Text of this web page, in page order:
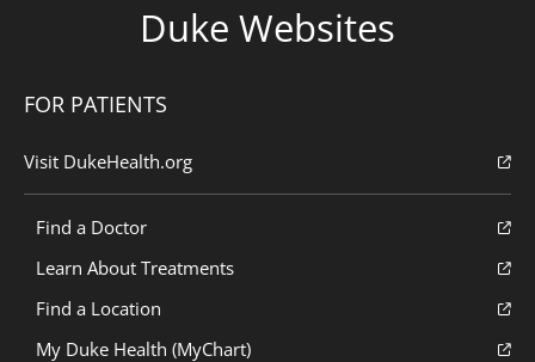
Duke Websites
FOR PATIENTS
Visit DukeHealth.org
Find a Doctor
Learn About Treatments
Find a Location
My Duke Health (MyChart)